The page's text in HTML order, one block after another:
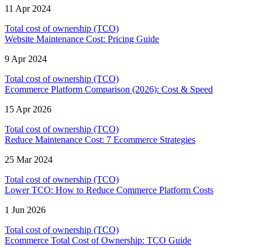
11 Apr 2024
Total cost of ownership (TCO)
Website Maintenance Cost: Pricing Guide
9 Apr 2024
Total cost of ownership (TCO)
Ecommerce Platform Comparison (2026): Cost & Speed
15 Apr 2026
Total cost of ownership (TCO)
Reduce Maintenance Cost: 7 Ecommerce Strategies
25 Mar 2024
Total cost of ownership (TCO)
Lower TCO: How to Reduce Commerce Platform Costs
1 Jun 2026
Total cost of ownership (TCO)
Ecommerce Total Cost of Ownership: TCO Guide